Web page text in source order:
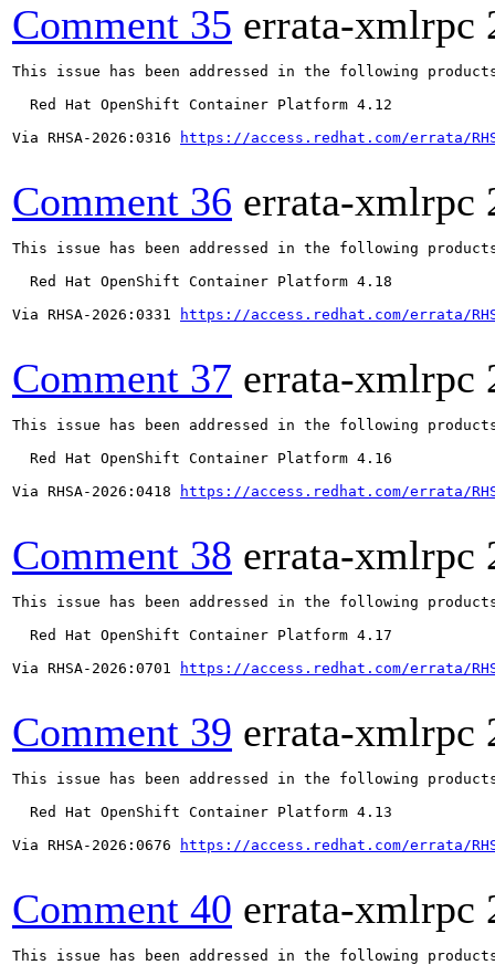
Comment 35 errata-xmlrpc
This issue has been addressed in the following
  Red Hat OpenShift Container Platform 4.12
Via RHSA-2026:0316
https://access.redhat.com/errata/
Comment 36 errata-xmlrpc
This issue has been addressed in the following
  Red Hat OpenShift Container Platform 4.18
Via RHSA-2026:0331
https://access.redhat.com/errata/
Comment 37 errata-xmlrpc
This issue has been addressed in the following
  Red Hat OpenShift Container Platform 4.16
Via RHSA-2026:0418
https://access.redhat.com/errata/
Comment 38 errata-xmlrpc
This issue has been addressed in the following
  Red Hat OpenShift Container Platform 4.17
Via RHSA-2026:0701
https://access.redhat.com/errata/
Comment 39 errata-xmlrpc
This issue has been addressed in the following
  Red Hat OpenShift Container Platform 4.13
Via RHSA-2026:0676
https://access.redhat.com/errata/
Comment 40 errata-xmlrpc
This issue has been addressed in the following